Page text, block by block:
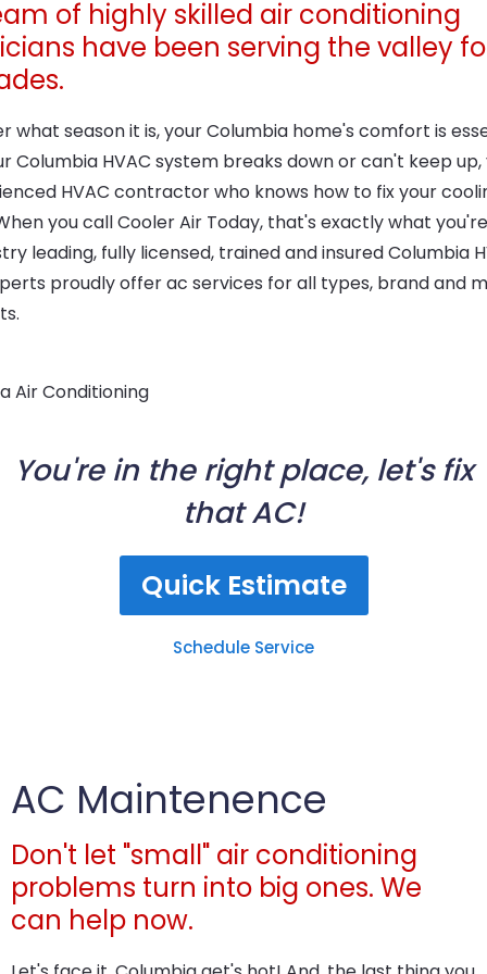
of highly skilled air conditioning
have been serving the valley
what season it is, your Columbia home's comfort is
Columbia HVAC system breaks down or can't keep up,
HVAC contractor who knows how to fix your
you call Cooler Air Today, that's exactly what
leading, fully licensed, trained and insured Columbia
proudly offer ac services for all types, brand and
You're in the right place, let's fix
that AC!
Quick Estimate
Schedule Service
AC Maintenence
Don't let "small" air conditioning
problems turn into big ones. We
can help now.